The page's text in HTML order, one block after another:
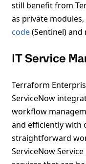
still benefit from
as private
code(Sentinel) and
IT Service
Terraform
ServiceNow
workflow
and efficiently with
straightforward
ServiceNow